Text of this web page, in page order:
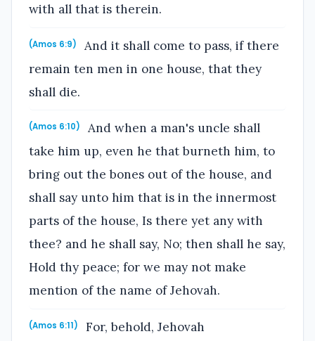
with all that is therein.
(Amos 6:9)
And it shall come to pass, if there
remain ten men in one house, that they
shall die.
(Amos 6:10)
And when a man's uncle shall
take him up, even he that burneth him, to
bring out the bones out of the house, and
shall say unto him that is in the innermost
parts of the house, Is there yet any with
thee? and he shall say, No; then shall he say,
Hold thy peace; for we may not make
mention of the name of Jehovah.
(Amos 6:11)
For, behold, Jehovah